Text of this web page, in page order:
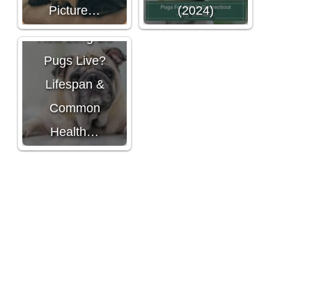
Picture…
(2024)
How Long Do
Pugs Live?
Lifespan &
Common
Health…